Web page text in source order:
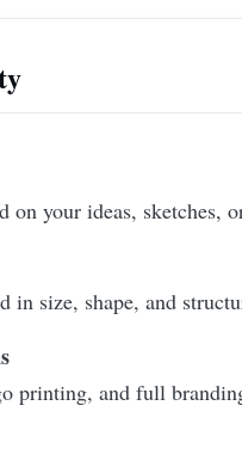
on your ideas,
in size, shape, and
printing, and full